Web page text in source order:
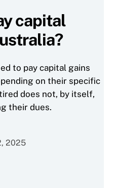
capital
to pay capital gains
on their specific
does not, by itself,
their dues.
2025